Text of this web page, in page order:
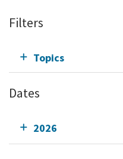
Filters
Topics
Dates
2026